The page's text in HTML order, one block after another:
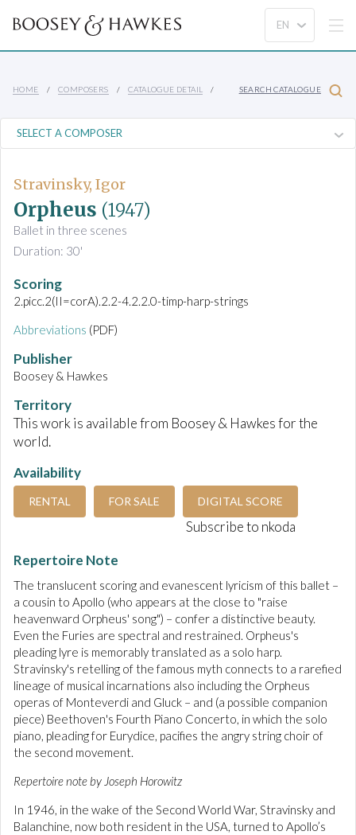
HOME COMPOSERS CATALOGUE DETAIL SEARCH CATALOGUE
Stravinsky, Igor
Orpheus (1947)
Ballet in three scenes
Duration: 30'
Scoring
2.picc.2(II=corA).2.2-4.2.2.0-timp-harp-strings
Abbreviations (PDF)
Publisher
Boosey & Hawkes
Territory
This work is available from Boosey & Hawkes for the
world.
Availability
RENTAL FOR SALE DIGITAL SCORE
Subscribe to nkoda
Repertoire Note
The translucent scoring and evanescent lyricism of this ballet –
a cousin to Apollo (who appears at the close to "raise
heavenward Orpheus' song") – confer a distinctive beauty.
Even the Furies are spectral and restrained. Orpheus's
pleading lyre is memorably translated as a solo harp.
Stravinsky's retelling of the famous myth connects to a rarefied
lineage of musical incarnations also including the Orpheus
operas of Monteverdi and Gluck – and (a possible companion
piece) Beethoven's Fourth Piano Concerto, in which the solo
piano, pleading for Eurydice, pacifies the angry string choir of
the second movement.
Repertoire note by Joseph Horowitz
In 1946, in the wake of the Second World War, Stravinsky and
Balanchine, now both resident in the USA, turned to Apollo’s